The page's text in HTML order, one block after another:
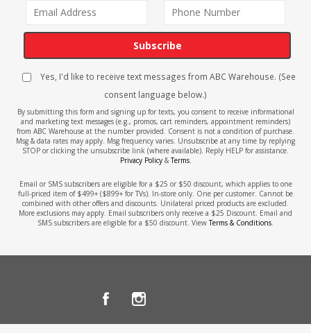
Subscribe
Yes, I'd like to receive text messages from ABC Warehouse. (See
consent language below.)
By submitting this form and signing up for texts, you consent to receive informational
and marketing text messages (e.g., promos, cart reminders, appointment reminders)
from ABC Warehouse at the number provided. Consent is not a condition of purchase.
Msg & data rates may apply. Msg frequency varies. Unsubscribe at any time by replying
STOP or clicking the unsubscribe link (where available). Reply HELP for assistance.
Privacy Policy&Terms.
Email or SMS subscribers are eligible for a $25 or $50 discount, which applies to one
full-priced item of $499+ ($899+ for TVs). In-store only. One per customer. Cannot be
combined with other offers and discounts. Unilateral priced products are excluded.
More exclusions may apply. Email subscribers only receive a $25 Discount. Email and
SMS subscribers are eligible for a $50 discount. ViewTerms & Conditions.